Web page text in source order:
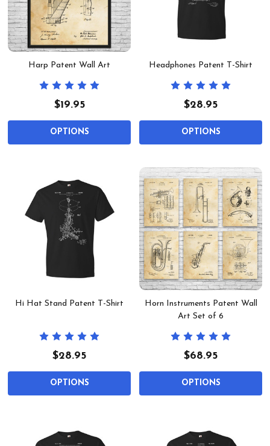
Harp Patent Wall Art
$19.95
OPTIONS
Headphones Patent T-Shirt
$28.95
OPTIONS
Hi Hat Stand Patent T-Shirt
$28.95
OPTIONS
Horn Instruments Patent Wall
Art Set of 6
$68.95
OPTIONS